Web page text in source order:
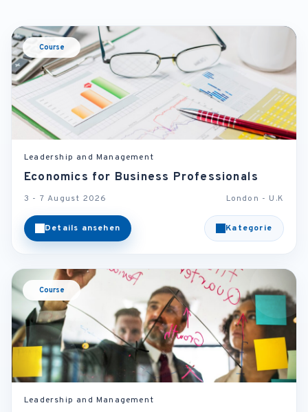
Course
Leadership and Management
Economics for Business Professionals
3 - 7 August 2026 London - U.K
Details ansehen Kategorie
Course
Leadership and Management